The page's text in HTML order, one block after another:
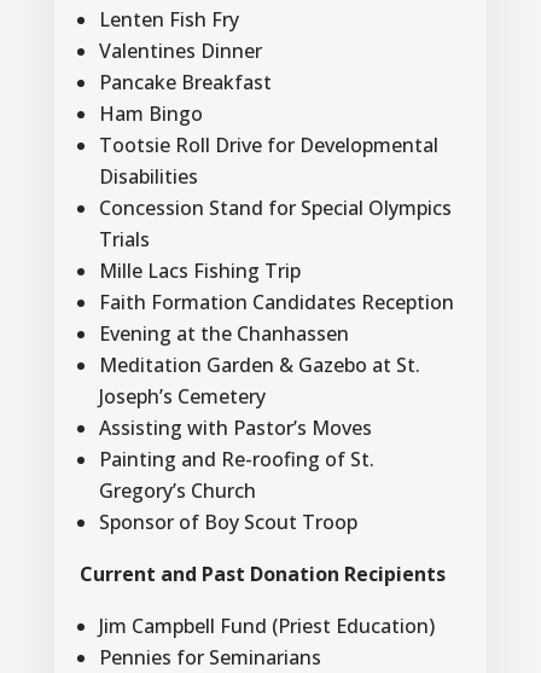
Lenten Fish Fry
Valentines Dinner
Pancake Breakfast
Ham Bingo
Tootsie Roll Drive for Developmental
Disabilities
Concession Stand for Special Olympics
Trials
Mille Lacs Fishing Trip
Faith Formation Candidates Reception
Evening at the Chanhassen
Meditation Garden & Gazebo at St.
Joseph’s Cemetery
Assisting with Pastor’s Moves
Painting and Re-roofing of St.
Gregory’s Church
Sponsor of Boy Scout Troop
Current and Past Donation Recipients
Jim Campbell Fund (Priest Education)
Pennies for Seminarians